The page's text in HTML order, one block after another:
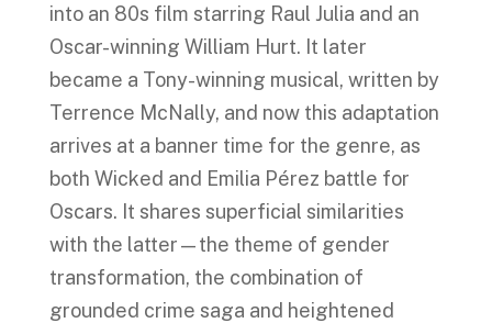
into an 80s film starring Raul Julia and an
Oscar-winning William Hurt. It later
became a Tony-winning musical, written by
Terrence McNally, and now this adaptation
arrives at a banner time for the genre, as
both Wicked and Emilia Pérez battle for
Oscars. It shares superficial similarities
with the latter—the theme of gender
transformation, the combination of
grounded crime saga and heightened